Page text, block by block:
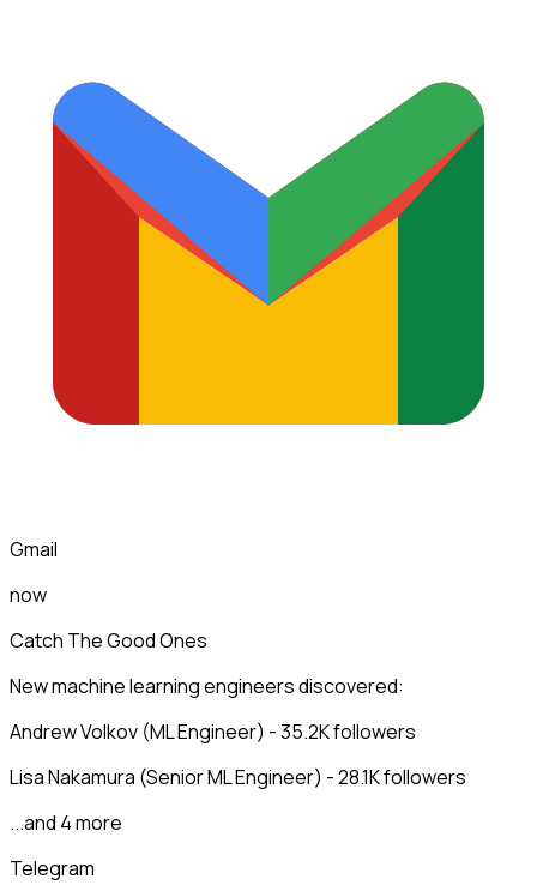
Gmail
now
Catch The Good Ones
New machine learning engineers discovered:
Andrew Volkov (ML Engineer) - 35.2K followers
Lisa Nakamura (Senior ML Engineer) - 28.1K followers
...and 4 more
Telegram